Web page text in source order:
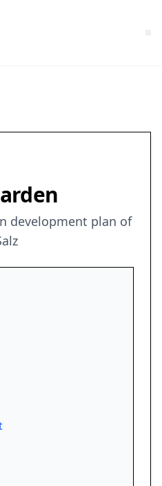
development plan of